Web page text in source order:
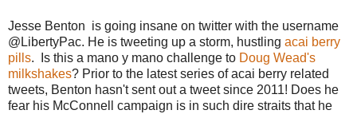
Jesse Benton is going insane on twitter with the username
@LibertyPac. He is tweeting up a storm, hustling acai berry
pills. Is this a mano y mano challenge to Doug Wead's
milkshakes? Prior to the latest series of acai berry related
tweets, Benton hasn't sent out a tweet since 2011! Does he
fear his McConnell campaign is in such dire straits that he